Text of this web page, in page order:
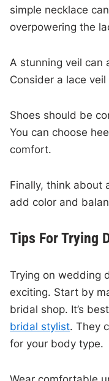
simple necklace
overpowering the
A stunning veil can
Consider a lace
Shoes should be
You can choose
comfort.
Finally, think about
add color and
Tips For Trying
Trying on wedding
exciting. Start by
bridal shop. It’s
bridal stylist. They
for your body type.